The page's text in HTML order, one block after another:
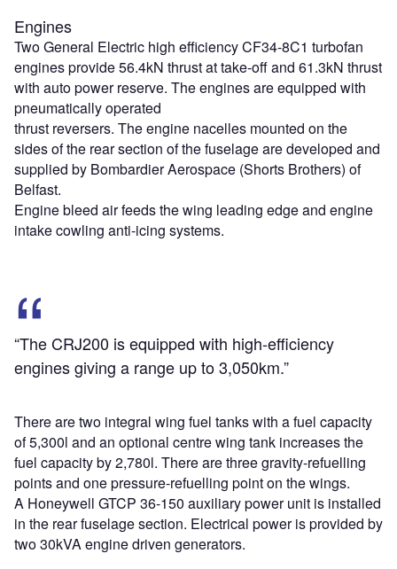
Engines
Two General Electric high efficiency CF34-8C1 turbofan
engines provide 56.4kN thrust at take-off and 61.3kN thrust
with auto power reserve. The engines are equipped with
pneumatically operated
thrust reversers. The engine nacelles mounted on the
sides of the rear section of the fuselage are developed and
supplied by Bombardier Aerospace (Shorts Brothers) of
Belfast.
Engine bleed air feeds the wing leading edge and engine
intake cowling anti-icing systems.
“The CRJ200 is equipped with high-efficiency
engines giving a range up to 3,050km.”
There are two integral wing fuel tanks with a fuel capacity
of 5,300l and an optional centre wing tank increases the
fuel capacity by 2,780l. There are three gravity-refuelling
points and one pressure-refuelling point on the wings.
A Honeywell GTCP 36-150 auxiliary power unit is installed
in the rear fuselage section. Electrical power is provided by
two 30kVA engine driven generators.